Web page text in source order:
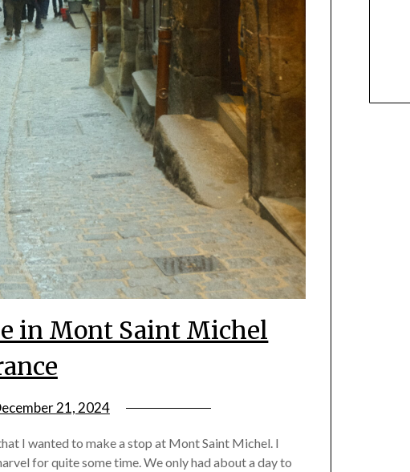
in Mont Saint Michel
21, 2024by
I wanted to make a stop at Mont Saint Michel. I
for quite some time. We only had about a day to